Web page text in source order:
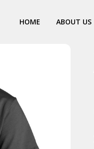
HOME ABOUT US